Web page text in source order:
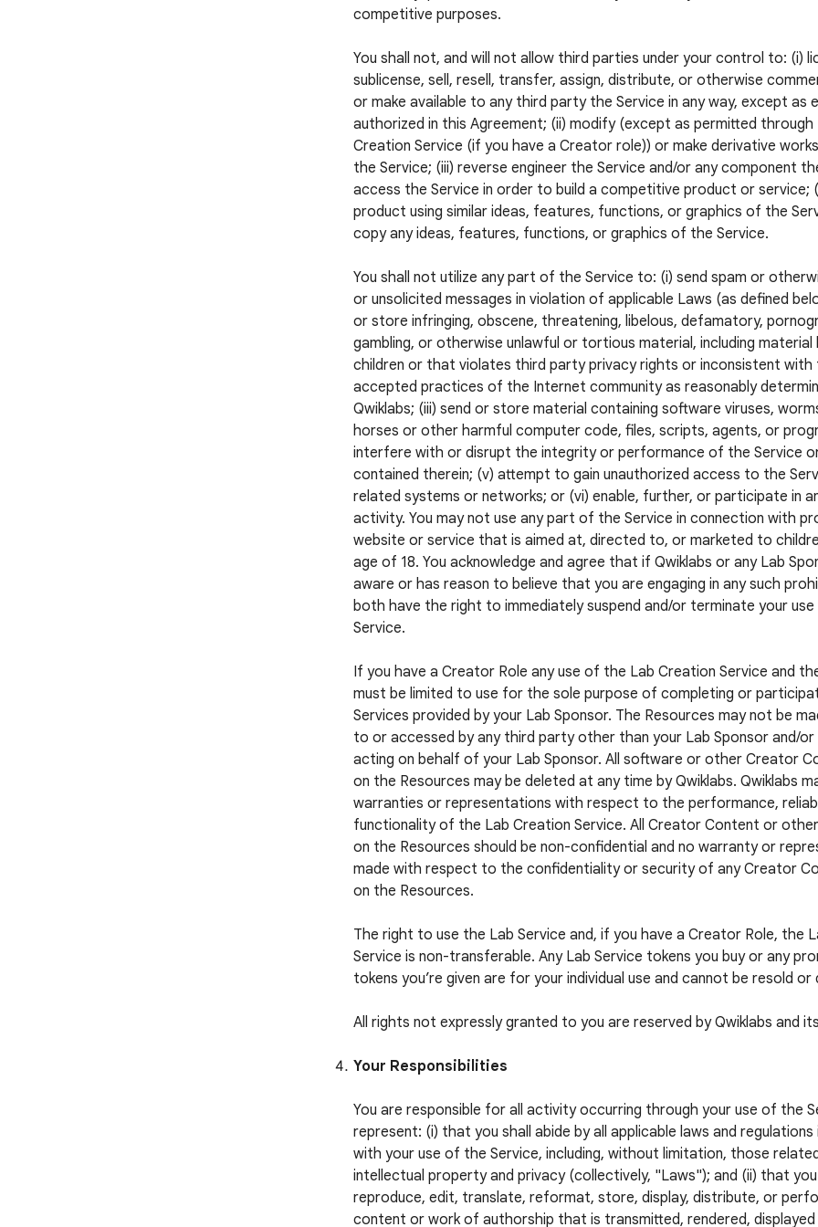
competitive purposes.
You shall not, and will not allow third parties under your control to: (i)
sublicense, sell, resell, transfer, assign, distribute, or otherwise
or make available to any third party the Service in any way, except as
authorized in this Agreement; (ii) modify (except as permitted through
Creation Service (if you have a Creator role)) or make derivative
the Service; (iii) reverse engineer the Service and/or any component
access the Service in order to build a competitive product or service;
product using similar ideas, features, functions, or graphics of the
copy any ideas, features, functions, or graphics of the Service.
You shall not utilize any part of the Service to: (i) send spam or
or unsolicited messages in violation of applicable Laws (as defined
or store infringing, obscene, threatening, libelous, defamatory,
gambling, or otherwise unlawful or tortious material, including
children or that violates third party privacy rights or inconsistent with
accepted practices of the Internet community as reasonably
Qwiklabs; (iii) send or store material containing software viruses,
horses or other harmful computer code, files, scripts, agents, or
interfere with or disrupt the integrity or performance of the Service
contained therein; (v) attempt to gain unauthorized access to the
related systems or networks; or (vi) enable, further, or participate in
activity. You may not use any part of the Service in connection with
website or service that is aimed at, directed to, or marketed to
age of 18. You acknowledge and agree that if Qwiklabs or any Lab
aware or has reason to believe that you are engaging in any such
both have the right to immediately suspend and/or terminate your
Service.
If you have a Creator Role any use of the Lab Creation Service and
must be limited to use for the sole purpose of completing or
Services provided by your Lab Sponsor. The Resources may not be
to or accessed by any third party other than your Lab Sponsor and/or
acting on behalf of your Lab Sponsor. All software or other Creator
on the Resources may be deleted at any time by Qwiklabs. Qwiklabs
warranties or representations with respect to the performance,
functionality of the Lab Creation Service. All Creator Content or
on the Resources should be non-confidential and no warranty or
made with respect to the confidentiality or security of any Creator
on the Resources.
The right to use the Lab Service and, if you have a Creator Role, the
Service is non-transferable. Any Lab Service tokens you buy or any
tokens you’re given are for your individual use and cannot be resold
All rights not expressly granted to you are reserved by Qwiklabs and
Your Responsibilities
You are responsible for all activity occurring through your use of the
represent: (i) that you shall abide by all applicable laws and
with your use of the Service, including, without limitation, those
intellectual property and privacy (collectively, "Laws"); and (ii) that
reproduce, edit, translate, reformat, store, display, distribute, or
content or work of authorship that is transmitted, rendered,